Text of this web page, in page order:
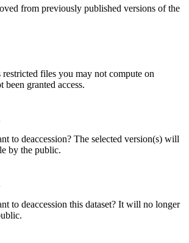
from previously published versions of the
restricted files you may not compute on
been granted access.
to deaccession? The selected version(s) will
by the public.
to deaccession this dataset? It will no longer